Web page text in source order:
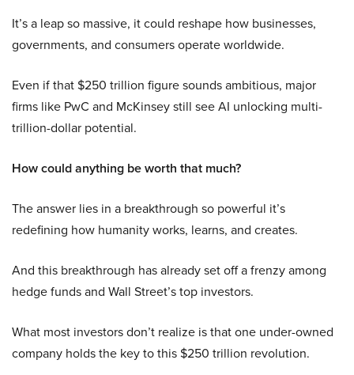
It’s a leap so massive, it could reshape how businesses,
governments, and consumers operate worldwide.
Even if that $250 trillion figure sounds ambitious, major
firms like PwC and McKinsey still see AI unlocking multi-
trillion-dollar potential.
How could anything be worth that much?
The answer lies in a breakthrough so powerful it’s
redefining how humanity works, learns, and creates.
And this breakthrough has already set off a frenzy among
hedge funds and Wall Street’s top investors.
What most investors don’t realize is that one under-owned
company holds the key to this $250 trillion revolution.